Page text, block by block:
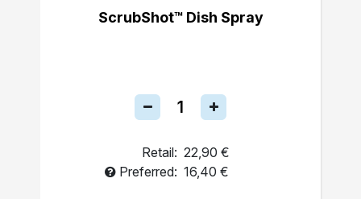
ScrubShot™ Dish Spray
Retail: 22,90 €
Preferred: 16,40 €